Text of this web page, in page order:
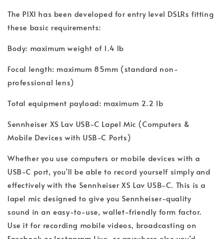
The PIXI has been developed for entry level DSLRs fitting
these basic requirements:
Body: maximum weight of 1.4 lb
Focal length: maximum 85mm (standard non-
professional lens)
Total equipment payload: maximum 2.2 lb
Sennheiser XS Lav USB-C Lapel Mic (Computers &
Mobile Devices with USB-C Ports)
Whether you use computers or mobile devices with a
USB-C port, you'll be able to record yourself simply and
effectively with the Sennheiser XS Lav USB-C. This is a
lapel mic designed to give you Sennheiser-quality
sound in an easy-to-use, wallet-friendly form factor.
Use it for recording mobile videos, broadcasting on